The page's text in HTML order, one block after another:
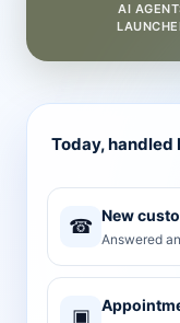
AI
Today, handled
☎ New
Answered
▣